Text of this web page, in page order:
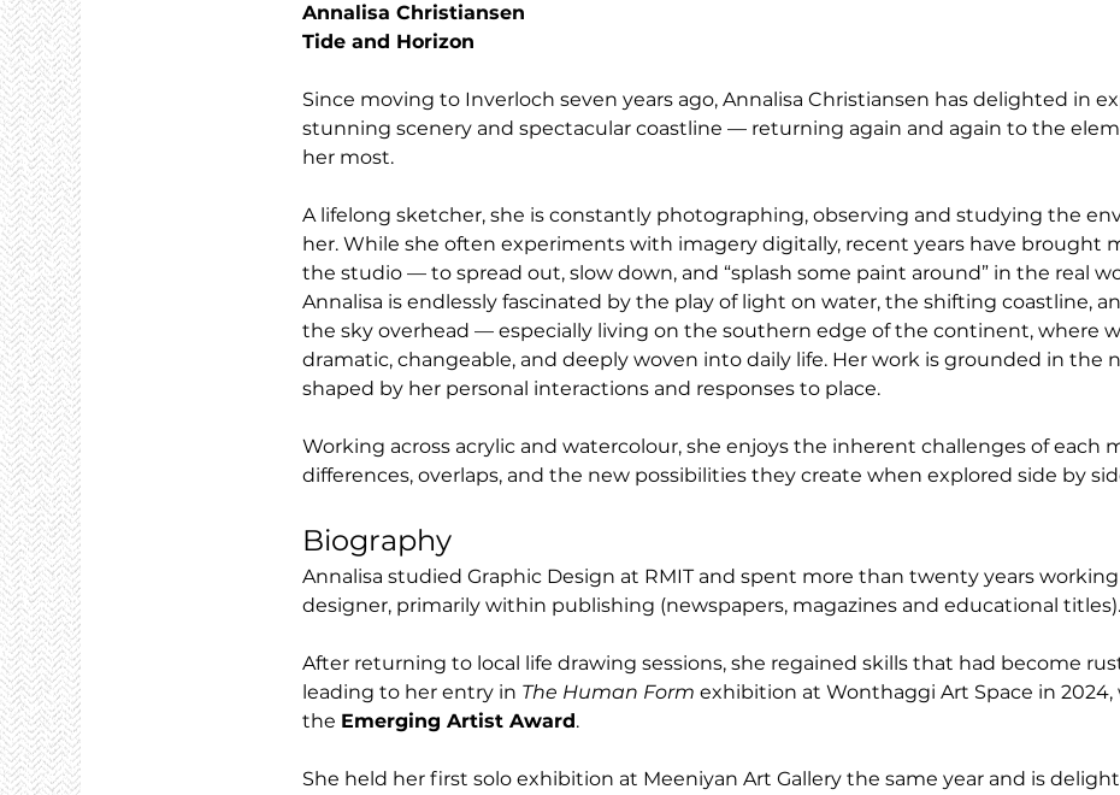
Annalisa Christiansen
Tide and Horizon
Since moving to Inverloch seven years ago, Annalisa Christiansen has delighted in
stunning scenery and spectacular coastline — returning again and again to the
her most.
A lifelong sketcher, she is constantly photographing, observing and studying the
her. While she often experiments with imagery digitally, recent years have brought
the studio — to spread out, slow down, and “splash some paint around” in the real
Annalisa is endlessly fascinated by the play of light on water, the shifting coastline,
the sky overhead — especially living on the southern edge of the continent, where
dramatic, changeable, and deeply woven into daily life. Her work is grounded in the
shaped by her personal interactions and responses to place.
Working across acrylic and watercolour, she enjoys the inherent challenges of
differences, overlaps, and the new possibilities they create when explored side by
Biography
Annalisa studied Graphic Design at RMIT and spent more than twenty years
designer, primarily within publishing (newspapers, magazines and educational titles).
After returning to local life drawing sessions, she regained skills that had become
leading to her entry in The Human Form exhibition at Wonthaggi Art Space in 2024,
the Emerging Artist Award.
She held her first solo exhibition at Meeniyan Art Gallery the same year and is